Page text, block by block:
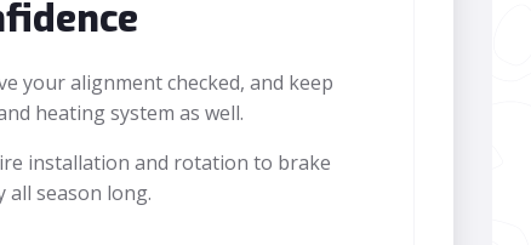
your alignment checked, and keep
heating system as well.
installation and rotation to brake
all season long.